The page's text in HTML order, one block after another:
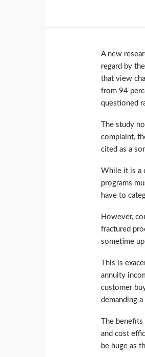
A new
regard by
that view
from 94
questioned
The study
complaint,
cited as a
While it is a
programs
have to
However,
fractured
sometime
This is
annuity
customer
demanding
The
and cost
be huge as